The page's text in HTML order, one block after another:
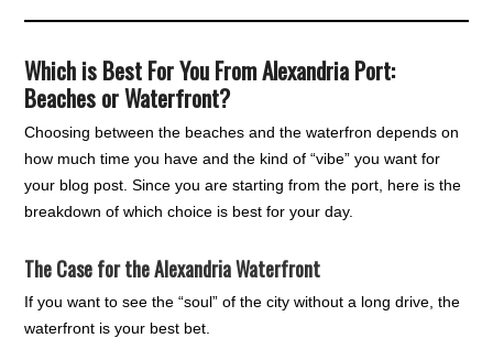
Which is Best For You From Alexandria Port:
Beaches or Waterfront?
Choosing between the beaches and the waterfron depends on
how much time you have and the kind of “vibe” you want for
your blog post. Since you are starting from the port, here is the
breakdown of which choice is best for your day.
The Case for the Alexandria Waterfront
If you want to see the “soul” of the city without a long drive, the
waterfront is your best bet.